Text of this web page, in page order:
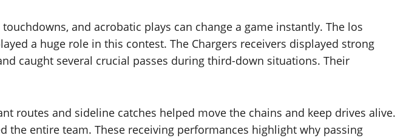
and acrobatic plays can change a game instantly. The los
a huge role in this contest. The Chargers receivers displayed strong
caught several crucial passes during third-down situations. Their
routes and sideline catches helped move the chains and keep drives alive.
the entire team. These receiving performances highlight why passing